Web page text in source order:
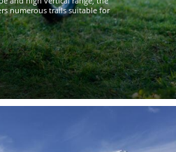
numerous trails suitable for